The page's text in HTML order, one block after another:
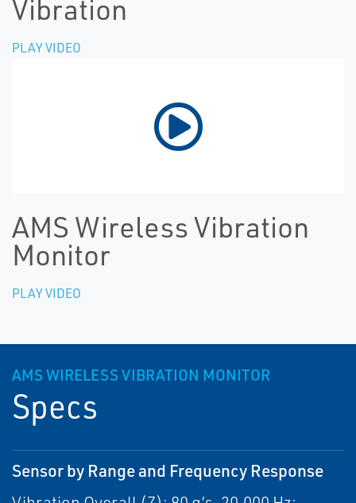
Vibration
PLAY VIDEO
AMS Wireless Vibration
Monitor
PLAY VIDEO
AMS WIRELESS VIBRATION MONITOR
Specs
Sensor by Range and Frequency Response